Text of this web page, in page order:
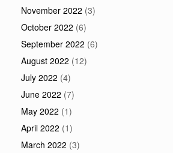
November 2022 (3)
October 2022 (6)
September 2022 (6)
August 2022 (12)
July 2022 (4)
June 2022 (7)
May 2022 (1)
April 2022 (1)
March 2022 (3)